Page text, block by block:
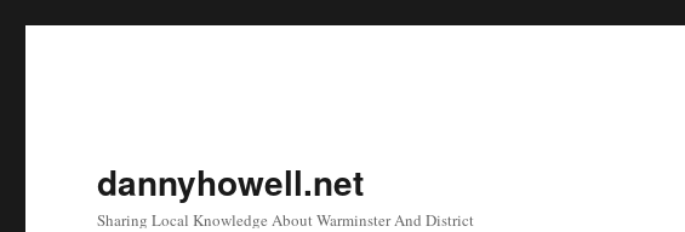
dannyhowell.net
Sharing Local Knowledge About Warminster And District